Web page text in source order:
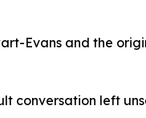
Evans and the
conversation left